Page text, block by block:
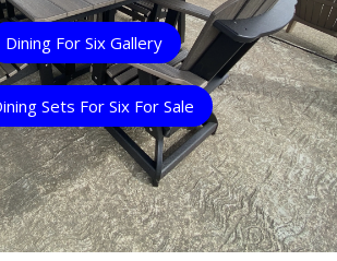
Dining For Six Gallery
Sets For Six For Sale